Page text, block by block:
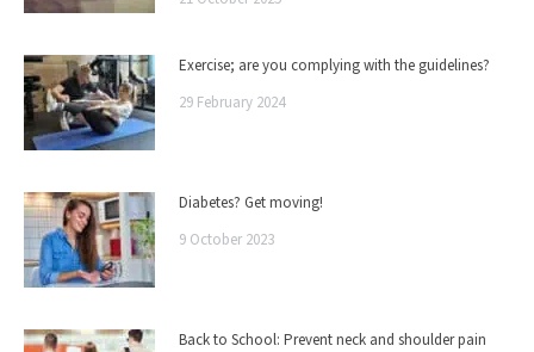
Exercise; are you complying with the guidelines?
29 February 2024
Diabetes? Get moving!
9 October 2023
Back to School: Prevent neck and shoulder pain